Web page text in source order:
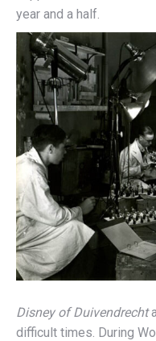
year and a half.
Disney of Duivendrecht
difficult times. During